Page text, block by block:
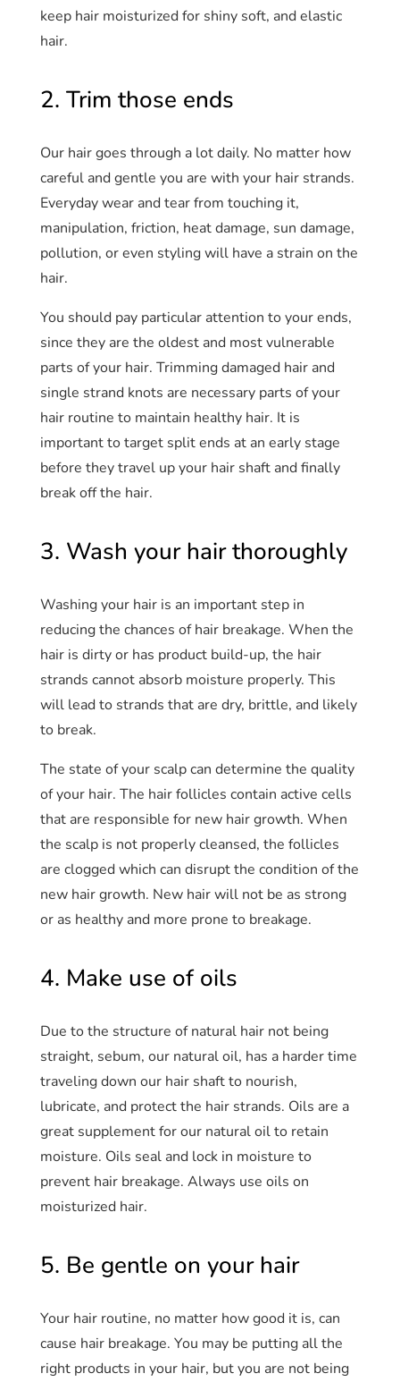
keep hair moisturized for shiny soft, and elastic
hair.
2. Trim those ends
Our hair goes through a lot daily. No matter how
careful and gentle you are with your hair strands.
Everyday wear and tear from touching it,
manipulation, friction, heat damage, sun damage,
pollution, or even styling will have a strain on the
hair.
You should pay particular attention to your ends,
since they are the oldest and most vulnerable
parts of your hair. Trimming damaged hair and
single strand knots are necessary parts of your
hair routine to maintain healthy hair. It is
important to target split ends at an early stage
before they travel up your hair shaft and finally
break off the hair.
3. Wash your hair thoroughly
Washing your hair is an important step in
reducing the chances of hair breakage. When the
hair is dirty or has product build-up, the hair
strands cannot absorb moisture properly. This
will lead to strands that are dry, brittle, and likely
to break.
The state of your scalp can determine the quality
of your hair. The hair follicles contain active cells
that are responsible for new hair growth. When
the scalp is not properly cleansed, the follicles
are clogged which can disrupt the condition of the
new hair growth. New hair will not be as strong
or as healthy and more prone to breakage.
4. Make use of oils
Due to the structure of natural hair not being
straight, sebum, our natural oil, has a harder time
traveling down our hair shaft to nourish,
lubricate, and protect the hair strands. Oils are a
great supplement for our natural oil to retain
moisture. Oils seal and lock in moisture to
prevent hair breakage. Always use oils on
moisturized hair.
5. Be gentle on your hair
Your hair routine, no matter how good it is, can
cause hair breakage. You may be putting all the
right products in your hair, but you are not being